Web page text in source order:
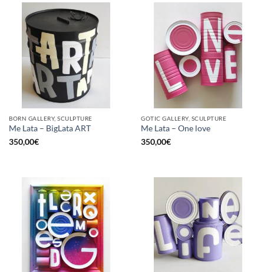
BORN GALLERY, SCULPTURE
Me Lata – BigLata ART
350,00€
GOTIC GALLERY, SCULPTURE
Me Lata – One love
350,00€